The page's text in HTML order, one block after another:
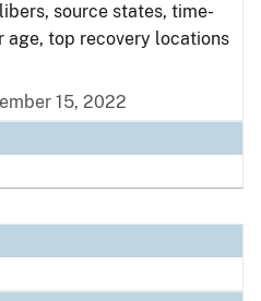
source states, time-
age, top recovery locations
15, 2022